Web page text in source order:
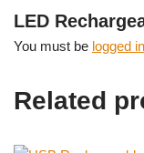
LED
You must be logged in
Related